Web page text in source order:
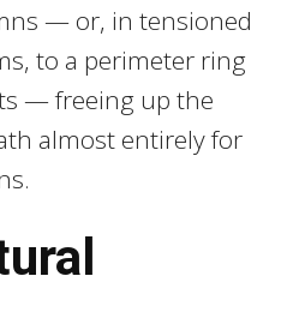
— or, in tensioned
to a perimeter ring
— freeing up the
almost entirely for